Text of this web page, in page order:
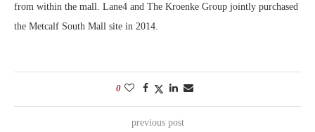
from within the mall. Lane4 and The Kroenke Group jointly purchased
the Metcalf South Mall site in 2014.
0
previous post